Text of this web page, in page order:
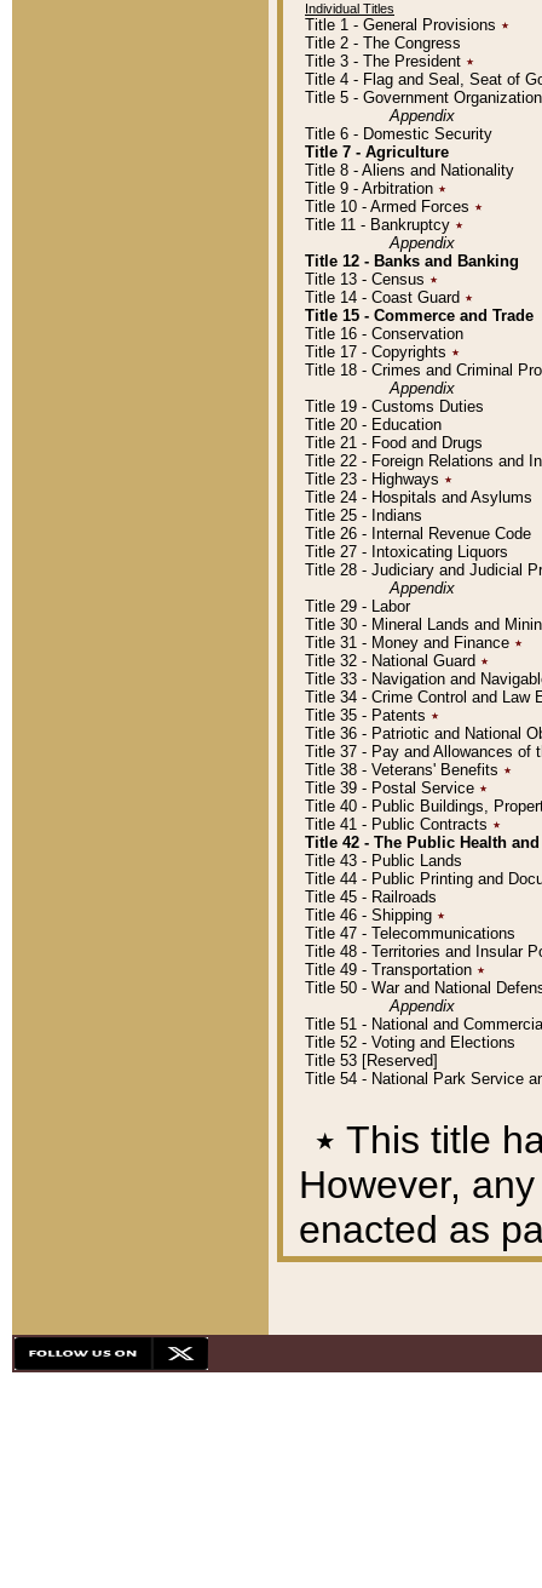
Individual Titles
Title 1 - General Provisions ٭
Title 2 - The Congress
Title 3 - The President ٭
Title 4 - Flag and Seal, Seat of
Title 5 - Government
Appendix
Title 6 - Domestic Security
Title 7 - Agriculture
Title 8 - Aliens and Nationality
Title 9 - Arbitration ٭
Title 10 - Armed Forces ٭
Title 11 - Bankruptcy ٭
Appendix
Title 12 - Banks and Banking
Title 13 - Census ٭
Title 14 - Coast Guard ٭
Title 15 - Commerce and Trade
Title 16 - Conservation
Title 17 - Copyrights ٭
Title 18 - Crimes and Criminal
Appendix
Title 19 - Customs Duties
Title 20 - Education
Title 21 - Food and Drugs
Title 22 - Foreign Relations and
Title 23 - Highways ٭
Title 24 - Hospitals and Asylums
Title 25 - Indians
Title 26 - Internal Revenue Code
Title 27 - Intoxicating Liquors
Title 28 - Judiciary and Judicial
Appendix
Title 29 - Labor
Title 30 - Mineral Lands and
Title 31 - Money and Finance ٭
Title 32 - National Guard ٭
Title 33 - Navigation and
Title 34 - Crime Control and Law
Title 35 - Patents ٭
Title 36 - Patriotic and National
Title 37 - Pay and Allowances of
Title 38 - Veterans' Benefits ٭
Title 39 - Postal Service ٭
Title 40 - Public Buildings,
Title 41 - Public Contracts ٭
Title 42 - The Public Health
Title 43 - Public Lands
Title 44 - Public Printing and
Title 45 - Railroads
Title 46 - Shipping ٭
Title 47 - Telecommunications
Title 48 - Territories and Insular
Title 49 - Transportation ٭
Title 50 - War and National
Appendix
Title 51 - National and
Title 52 - Voting and Elections
Title 53 [Reserved]
Title 54 - National Park Service
٭ This title
However,
enacted as